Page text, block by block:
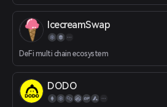
IcecreamSwap
DeFi multi chain ecosystem
DODO